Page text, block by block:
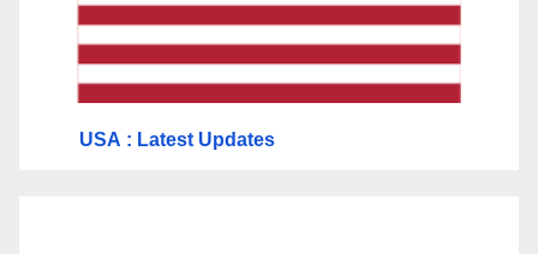
USA : Latest Updates